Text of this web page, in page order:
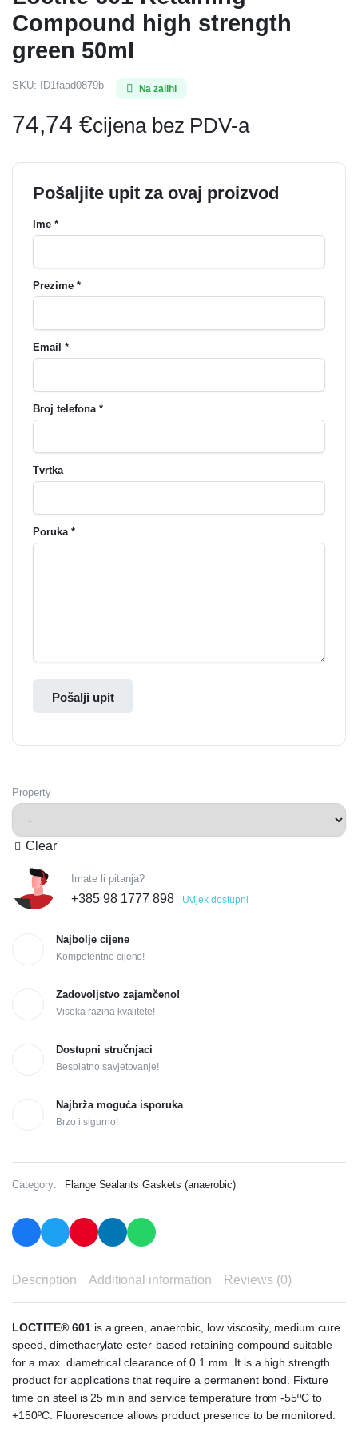
Compound high strength
green 50ml
SKU: ID1faad0879b Na zalihi
74,74 €cijena bez PDV-a
Pošaljite upit za ovaj proizvod
Ime *
Prezime *
Email *
Broj telefona *
Tvrtka
Poruka *
Pošalji upit
Property
Clear
Imate li pitanja?
+385 98 1777 898 Uvijek dostupni
Najbolje cijene
Kompetentne cijene!
Zadovoljstvo zajamčeno!
Visoka razina kvalitete!
Dostupni stručnjaci
Besplatno savjetovanje!
Najbrža moguća isporuka
Brzo i sigurno!
Category: Flange Sealants Gaskets (anaerobic)
Description Additional information Reviews (0)
LOCTITE® 601is a green, anaerobic, low viscosity, medium cure
speed, dimethacrylate ester-based retaining compound suitable
for a max. diametrical clearance of 0.1 mm. It is a high strength
product for applications that require a permanent bond. Fixture
time on steel is 25 min and service temperature from -55ºC to
+150ºC. Fluorescence allows product presence to be monitored.